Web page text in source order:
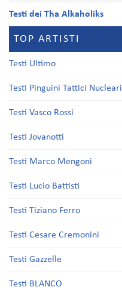
Testi dei Tha Alkaholiks
TOP ARTISTI
Testi Ultimo
Testi Pinguini Tattici Nucleari
Testi Vasco Rossi
Testi Jovanotti
Testi Marco Mengoni
Testi Lucio Battisti
Testi Tiziano Ferro
Testi Cesare Cremonini
Testi Gazzelle
Testi BLANCO